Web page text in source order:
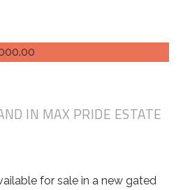
IN MAX PRIDE ESTATE
for sale in a new gated